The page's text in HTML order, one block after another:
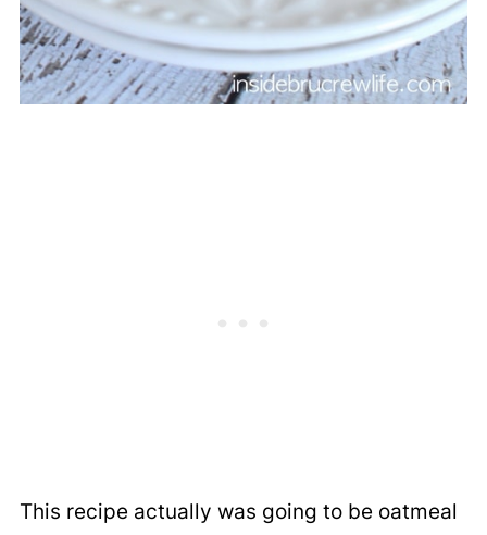
This recipe actually was going to be oatmeal